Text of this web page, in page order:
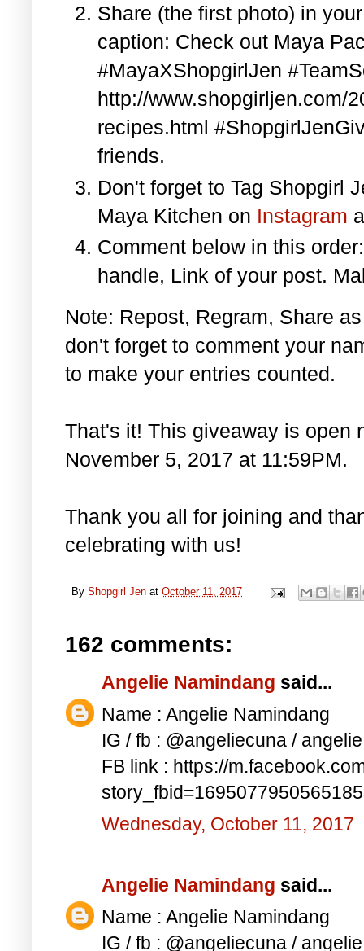
Share (the first photo) in
caption: Check out Maya
#MayaXShopgirlJen
http://www.shopgirljen.com/
recipes.html
friends.
Don't forget to Tag Shopgirl
Maya Kitchen on Instagram
Comment below in this
handle, Link of your post.
Note: Repost, Regram, Share
don't forget to comment your
to make your entries counted.
That's it! This giveaway is open
November 5, 2017 at 11:59PM.
Thank you all for joining and
celebrating with us!
By Shopgirl Jen at October 11, 2017
162 comments:
Angelie Namindang said...
Name : Angelie Namindang
IG / fb : @angeliecuna /
FB link : https://
Wednesday, October 11, 2017
Angelie Namindang said...
Name : Angelie Namindang
IG / fb : @angeliecuna /